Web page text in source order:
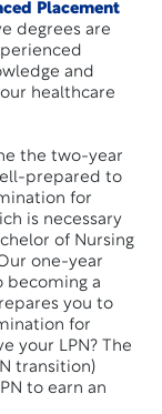
Placement
degrees are
and
healthcare
the two-year
prepared to
for
is necessary
of Nursing
one-year
becoming a
you to
for
your LPN? The
transition)
to earn an